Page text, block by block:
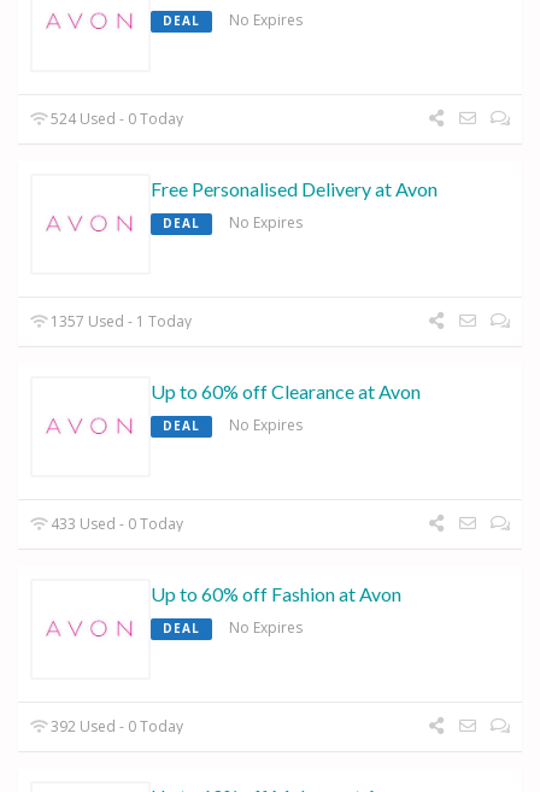
DEAL No Expires
524 Used - 0 Today
Free Personalised Delivery at Avon
DEAL No Expires
1357 Used - 1 Today
Up to 60% off Clearance at Avon
DEAL No Expires
433 Used - 0 Today
Up to 60% off Fashion at Avon
DEAL No Expires
392 Used - 0 Today